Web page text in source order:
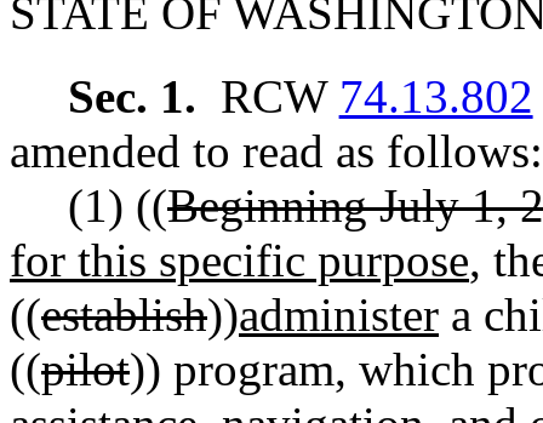
STATE OF
Sec. 1. RCW 74.13.802
amended to read as follows:
(1) ((Beginning July 1,
for this specific purpose,
((establish))administer a
((pilot)) program, which